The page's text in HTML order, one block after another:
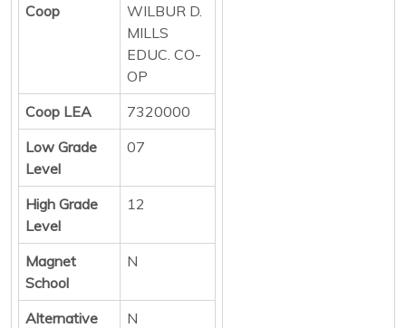
Coop
WILBUR D.
MILLS
EDUC. CO-
OP
Coop LEA
7320000
Low Grade
Level
07
High Grade
Level
12
Magnet
School
N
Alternative
N